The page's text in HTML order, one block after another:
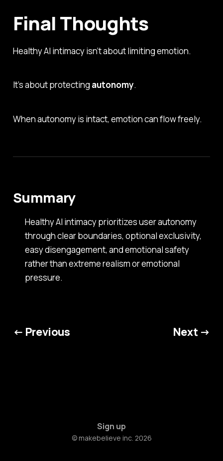
Final Thoughts
Healthy AI intimacy isn’t about limiting emotion.
It’s about protecting autonomy.
When autonomy is intact, emotion can flow freely.
Summary
Healthy AI intimacy prioritizes user autonomy
through clear boundaries, optional exclusivity,
easy disengagement, and emotional safety
rather than extreme realism or emotional
pressure.
← Previous Next →
Sign up
© makebelieve inc. 2026